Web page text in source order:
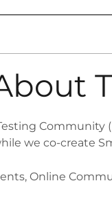
Community
we co-create
Online